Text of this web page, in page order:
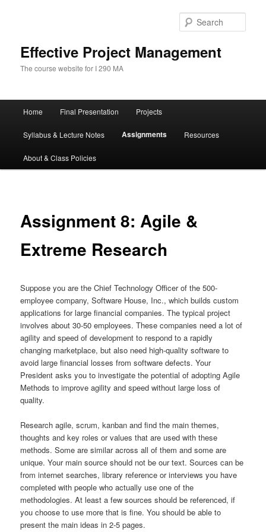
Effective Project Management
The course website for I 290 MA
Home Final Presentation Projects
Syllabus & Lecture Notes Assignments Resources
About & Class Policies
Assignment 8: Agile &
Extreme Research
Suppose you are the Chief Technology Officer of the 500-
employee company, Software House, Inc., which builds custom
applications for large financial companies. The typical project
involves about 30-50 employees. These companies need a lot of
agility and speed of development to respond to a rapidly
changing marketplace, but also need high-quality software to
avoid large financial losses from software defects. Your
President asks you to investigate the potential of adopting Agile
Methods to improve agility and speed without large loss of
quality.
Research agile, scrum, kanban and find the main themes,
thoughts and key roles or values that are used with these
methods. Some are similar across all of them and some are
unique. Your main source should not be our text. Sources can be
from internet searches, library reference or interviews you have
completed with people who actually use one of the
methodologies. At least a few sources should be referenced, if
you choose to use more that is fine. You should be able to
present the main ideas in 2-5 pages.